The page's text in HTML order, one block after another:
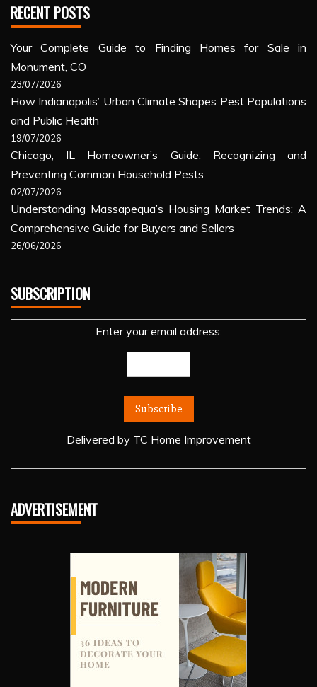
RECENT POSTS
Your Complete Guide to Finding Homes for Sale in
Monument, CO
23/07/2026
How Indianapolis’ Urban Climate Shapes Pest Populations
and Public Health
19/07/2026
Chicago, IL Homeowner’s Guide: Recognizing and
Preventing Common Household Pests
02/07/2026
Understanding Massapequa’s Housing Market Trends: A
Comprehensive Guide for Buyers and Sellers
26/06/2026
SUBSCRIPTION
Enter your email address:
Delivered by TC Home Improvement
ADVERTISEMENT